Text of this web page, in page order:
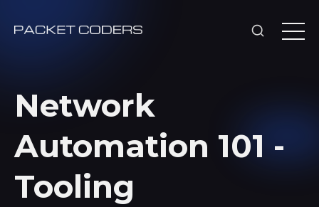
Network
Automation 101 -
Tooling